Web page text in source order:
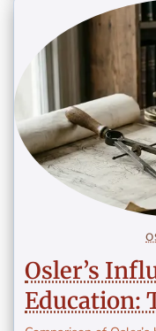
Osler’s
Education: